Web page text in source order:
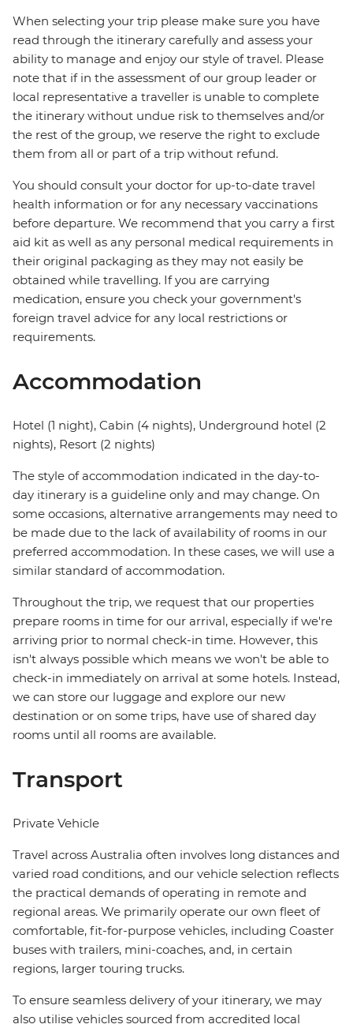
When selecting your trip please make sure you have
read through the itinerary carefully and assess your
ability to manage and enjoy our style of travel. Please
note that if in the assessment of our group leader or
local representative a traveller is unable to complete
the itinerary without undue risk to themselves and/or
the rest of the group, we reserve the right to exclude
them from all or part of a trip without refund.
You should consult your doctor for up-to-date travel
health information or for any necessary vaccinations
before departure. We recommend that you carry a first
aid kit as well as any personal medical requirements in
their original packaging as they may not easily be
obtained while travelling. If you are carrying
medication, ensure you check your government's
foreign travel advice for any local restrictions or
requirements.
Accommodation
Hotel (1 night), Cabin (4 nights), Underground hotel (2
nights), Resort (2 nights)
The style of accommodation indicated in the day-to-
day itinerary is a guideline only and may change. On
some occasions, alternative arrangements may need to
be made due to the lack of availability of rooms in our
preferred accommodation. In these cases, we will use a
similar standard of accommodation.
Throughout the trip, we request that our properties
prepare rooms in time for our arrival, especially if we're
arriving prior to normal check-in time. However, this
isn't always possible which means we won't be able to
check-in immediately on arrival at some hotels. Instead,
we can store our luggage and explore our new
destination or on some trips, have use of shared day
rooms until all rooms are available.
Transport
Private Vehicle
Travel across Australia often involves long distances and
varied road conditions, and our vehicle selection reflects
the practical demands of operating in remote and
regional areas. We primarily operate our own fleet of
comfortable, fit-for-purpose vehicles, including Coaster
buses with trailers, mini-coaches, and, in certain
regions, larger touring trucks.
To ensure seamless delivery of your itinerary, we may
also utilise vehicles sourced from accredited local